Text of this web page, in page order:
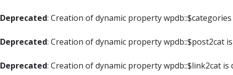
Deprecated: Creation of dynamic property
Deprecated: Creation of dynamic property wpdb::$post2cat
Deprecated: Creation of dynamic property wpdb::$link2cat is